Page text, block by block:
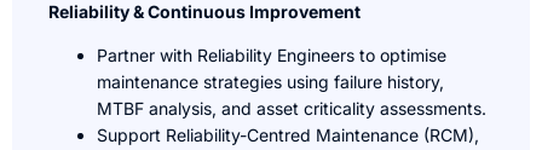
Reliability & Continuous Improvement
Partner with Reliability Engineers to optimise
maintenance strategies using failure history,
MTBF analysis, and asset criticality assessments.
Support Reliability-Centred Maintenance (RCM),